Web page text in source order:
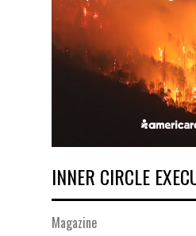
INNER CIRCLE
Magazine